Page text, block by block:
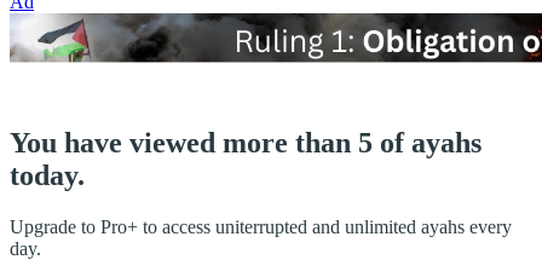
You have viewed more than 5 of ayahs
today.
Upgrade to Pro+ to access uniterrupted and unlimited ayahs every
day.